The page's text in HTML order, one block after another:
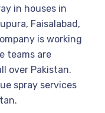
in houses in
Faisalabad,
is working
teams are
over Pakistan.
spray services